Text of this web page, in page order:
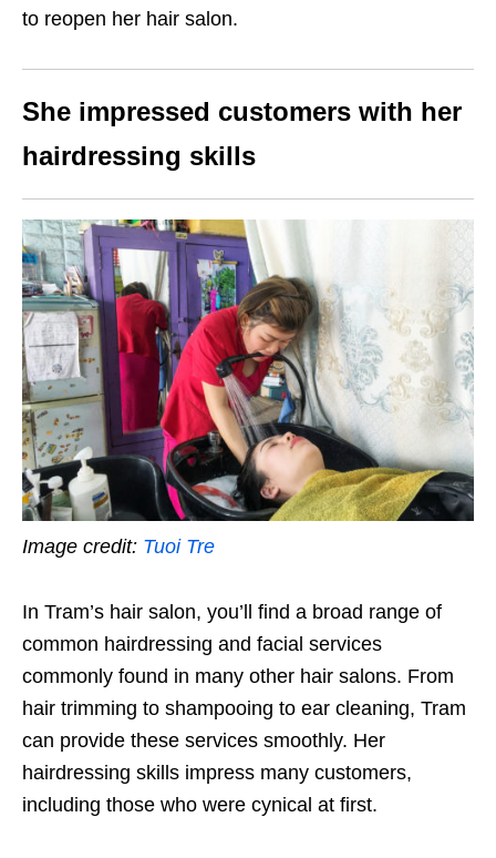
to reopen her hair salon.
She impressed customers with her
hairdressing skills
Image credit: Tuoi Tre
In Tram’s hair salon, you’ll find a broad range of
common hairdressing and facial services
commonly found in many other hair salons. From
hair trimming to shampooing to ear cleaning, Tram
can provide these services smoothly. Her
hairdressing skills impress many customers,
including those who were cynical at first.